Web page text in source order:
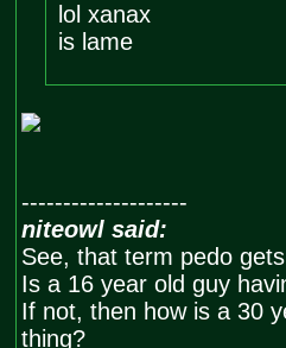
lol xanax
is lame
--------------------
niteowl said:
See, that term pedo
Is a 16 year old guy
If not, then how is a 30
thing?